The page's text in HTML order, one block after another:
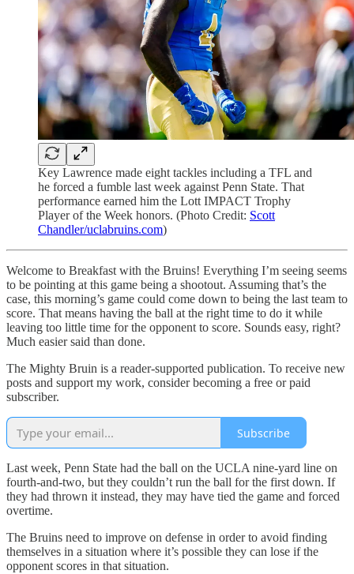
Key Lawrence made eight tackles including a TFL and
he forced a fumble last week against Penn State. That
performance earned him the Lott IMPACT Trophy
Player of the Week honors. (Photo Credit: Scott
Chandler/uclabruins.com)
Welcome to Breakfast with the Bruins! Everything I’m seeing seems
to be pointing at this game being a shootout. Assuming that’s the
case, this morning’s game could come down to being the last team to
score. That means having the ball at the right time to do it while
leaving too little time for the opponent to score. Sounds easy, right?
Much easier said than done.
The Mighty Bruin is a reader-supported publication. To receive new
posts and support my work, consider becoming a free or paid
subscriber.
Subscribe
Last week, Penn State had the ball on the UCLA nine-yard line on
fourth-and-two, but they couldn’t run the ball for the first down. If
they had thrown it instead, they may have tied the game and forced
overtime.
The Bruins need to improve on defense in order to avoid finding
themselves in a situation where it’s possible they can lose if the
opponent scores in that situation.